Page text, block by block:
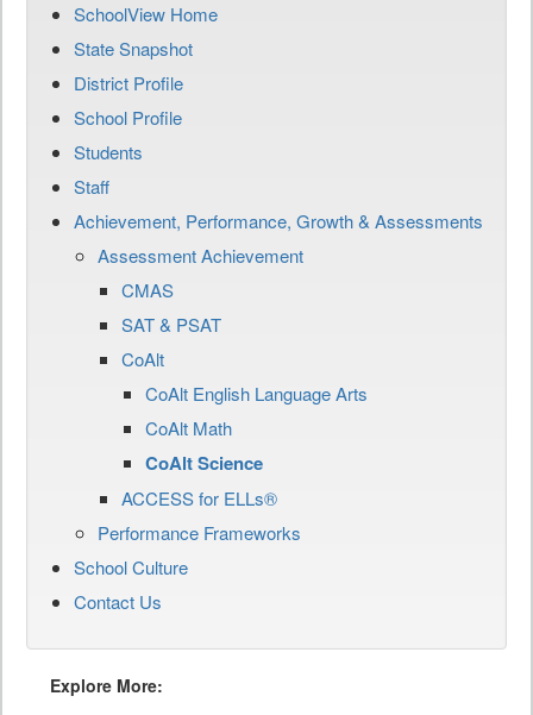
SchoolView Home
State Snapshot
District Profile
School Profile
Students
Staff
Achievement, Performance, Growth & Assessments
Assessment Achievement
CMAS
SAT & PSAT
CoAlt
CoAlt English Language Arts
CoAlt Math
CoAlt Science
ACCESS for ELLs®
Performance Frameworks
School Culture
Contact Us
Explore More: